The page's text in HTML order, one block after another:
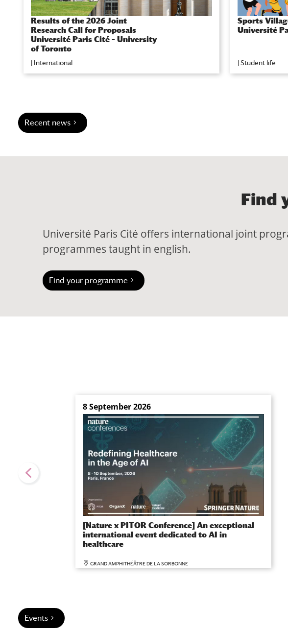
Results of the 2026 Joint
Research Call for Proposals
Université Paris Cité – University
of Toronto
| International
Sports
Université
|Student life
Recent news
Find
Université Paris Cité offers international joint
programmes taught in english.
Find your programme
8 September 2026
[Nature x PITOR Conference] An exceptional
international event dedicated to AI in
healthcare
GRAND AMPHITHÉÂTRE DE LA SORBONNE
Events